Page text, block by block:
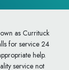
as Currituck
for service 24
help.
service not